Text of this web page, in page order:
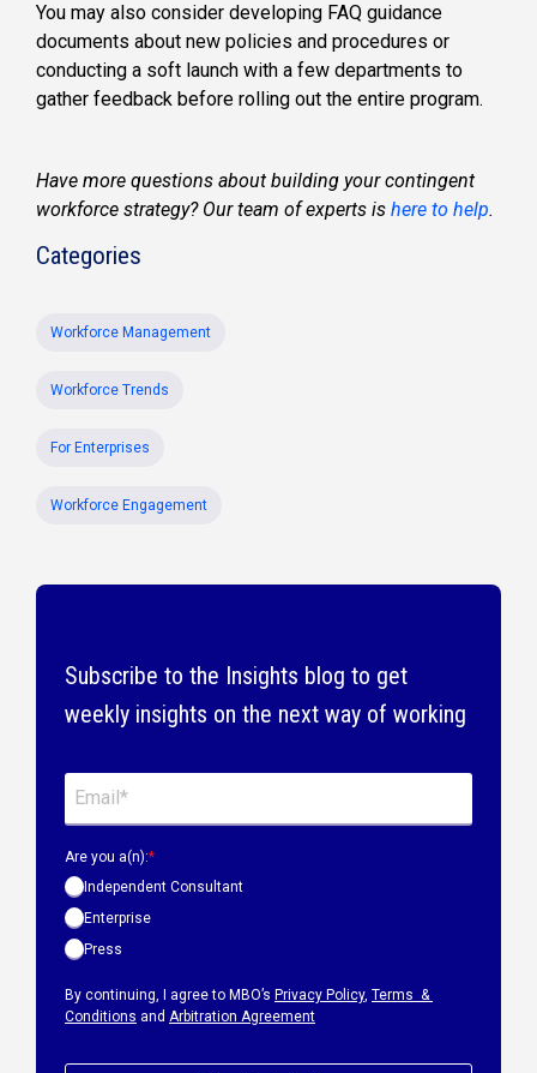
You may also consider developing FAQ guidance
documents about new policies and procedures or
conducting a soft launch with a few departments to
gather feedback before rolling out the entire program.
Have more questions about building your contingent
workforce strategy? Our team of experts is here to help.
Categories
Workforce Management
Workforce Trends
For Enterprises
Workforce Engagement
Subscribe to the Insights blog to get
weekly insights on the next way of working
Are you a(n):*
Independent Consultant
Enterprise
Press
By continuing, I agree to MBO’s Privacy Policy, Terms &
Conditions and Arbitration Agreement